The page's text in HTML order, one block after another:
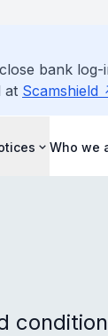
bank
at Scamshield
Who we